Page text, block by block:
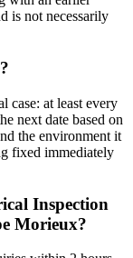
is not necessarily
case: at least every
next date based on
the environment it
fixed immediately
Inspection
Morieux?